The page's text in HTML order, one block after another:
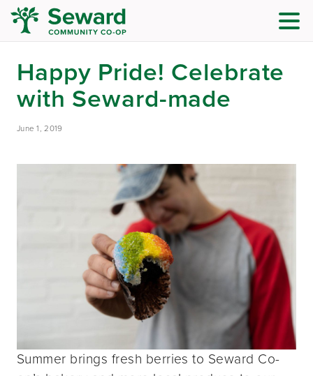
Happy Pride! Celebrate
with Seward-made
June 1, 2019
Summer brings fresh berries to Seward Co-